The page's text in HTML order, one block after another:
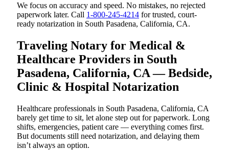
We focus on accuracy and speed. No mistakes, no rejected
paperwork later. Call 1-800-245-4214 for trusted, court-
ready notarization in South Pasadena, California, CA.
Traveling Notary for Medical &
Healthcare Providers in South
Pasadena, California, CA — Bedside,
Clinic & Hospital Notarization
Healthcare professionals in South Pasadena, California, CA
barely get time to sit, let alone step out for paperwork. Long
shifts, emergencies, patient care — everything comes first.
But documents still need notarization, and delaying them
isn’t always an option.